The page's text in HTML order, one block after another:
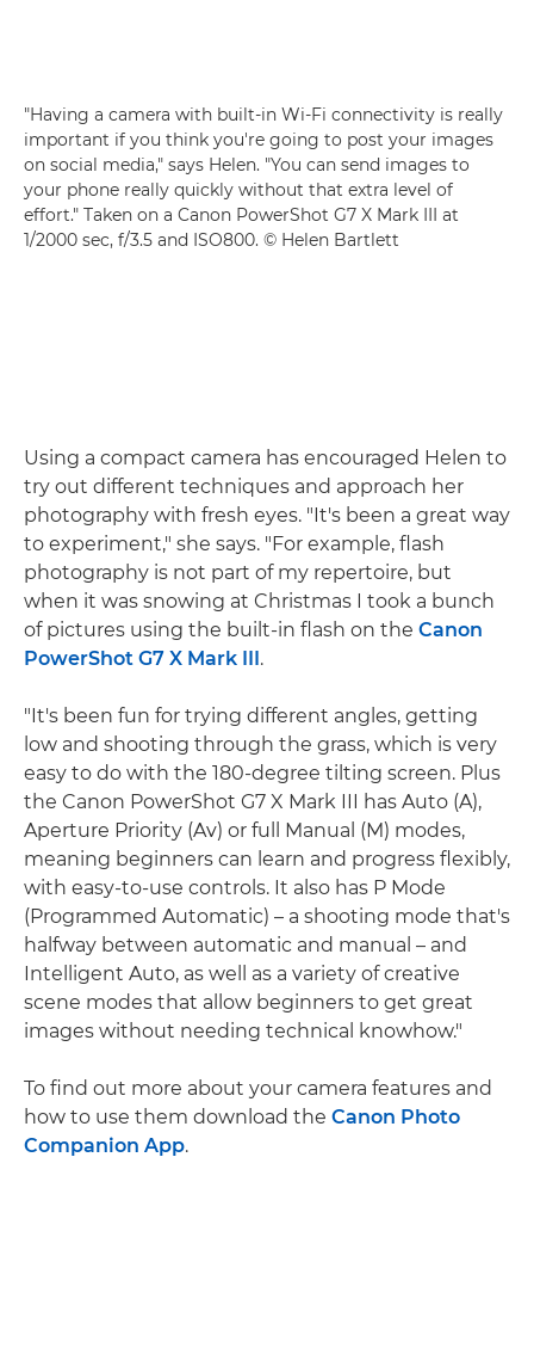
"Having a camera with built-in Wi-Fi connectivity is really
important if you think you're going to post your images
on social media," says Helen. "You can send images to
your phone really quickly without that extra level of
effort." Taken on a Canon PowerShot G7 X Mark III at
1/2000 sec, f/3.5 and ISO800. © Helen Bartlett
Using a compact camera has encouraged Helen to
try out different techniques and approach her
photography with fresh eyes. "It's been a great way
to experiment," she says. "For example, flash
photography is not part of my repertoire, but
when it was snowing at Christmas I took a bunch
of pictures using the built-in flash on the Canon
PowerShot G7 X Mark III.
"It's been fun for trying different angles, getting
low and shooting through the grass, which is very
easy to do with the 180-degree tilting screen. Plus
the Canon PowerShot G7 X Mark III has Auto (A),
Aperture Priority (Av) or full Manual (M) modes,
meaning beginners can learn and progress flexibly,
with easy-to-use controls. It also has P Mode
(Programmed Automatic) – a shooting mode that's
halfway between automatic and manual – and
Intelligent Auto, as well as a variety of creative
scene modes that allow beginners to get great
images without needing technical knowhow."
To find out more about your camera features and
how to use them download the Canon Photo
Companion App.